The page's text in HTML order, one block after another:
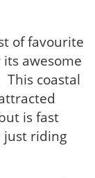
of favourite
awesome
coastal
is fast
just riding